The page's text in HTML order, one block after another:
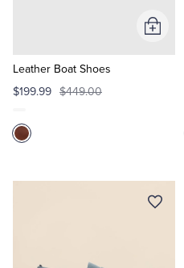
Leather Boat Shoes
$199.99 $449.00
Add